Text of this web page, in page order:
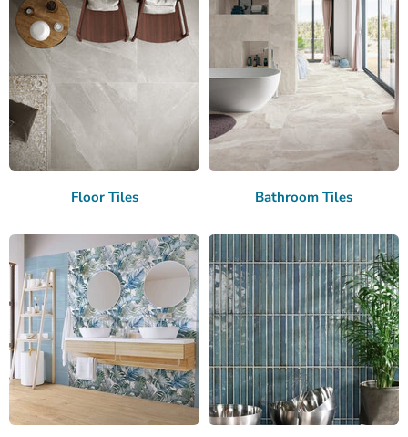
Floor Tiles Bathroom Tiles